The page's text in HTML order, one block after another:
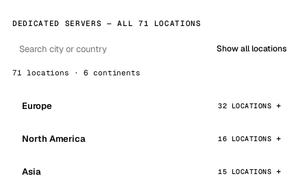
DEDICATED SERVERS — ALL 71 LOCATIONS
Show all locations
71 locations · 6 continents
Europe 32 LOCATIONS
North America 16 LOCATIONS
Asia 15 LOCATIONS